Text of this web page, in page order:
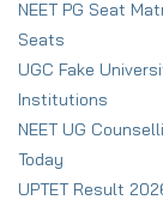
NEET PG Seat
Seats
UGC Fake
Institutions
NEET UG
Today
UPTET Result